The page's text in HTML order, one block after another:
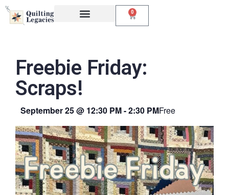
0
Freebie Friday:
Scraps!
September 25@ 12:30 PM-2:30 PMFree